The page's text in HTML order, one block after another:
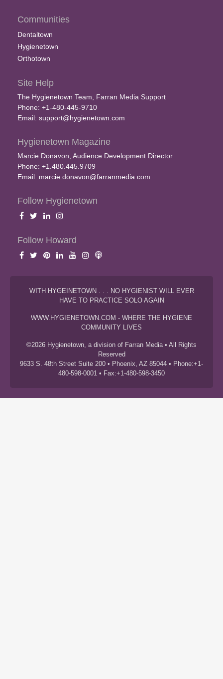
Communities
Dentaltown
Hygienetown
Orthotown
Site Help
The Hygienetown Team, Farran Media Support
Phone: +1-480-445-9710
Email: support@hygienetown.com
Hygienetown Magazine
Marcie Donavon, Audience Development Director
Phone: +1.480.445.9709
Email: marcie.donavon@farranmedia.com
Follow Hygienetown
Follow Howard
WITH HYGEINETOWN . . . NO HYGIENIST WILL EVER
HAVE TO PRACTICE SOLO AGAIN
WWW.HYGIENETOWN.COM - WHERE THE HYGIENE
COMMUNITY LIVES
©2026 Hygienetown, a division of Farran Media • All Rights
Reserved
9633 S. 48th Street Suite 200 • Phoenix, AZ 85044 • Phone:+1-
480-598-0001 • Fax:+1-480-598-3450